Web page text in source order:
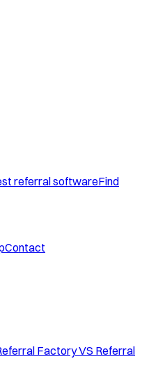
referral softwareFind
Contact
Factory VS Referral